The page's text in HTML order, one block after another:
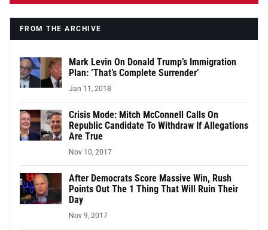
FROM THE ARCHIVE
Mark Levin On Donald Trump’s Immigration
Plan: ‘That’s Complete Surrender’
Jan 11, 2018
Crisis Mode: Mitch McConnell Calls On
Republic Candidate To Withdraw If Allegations
Are True
Nov 10, 2017
After Democrats Score Massive Win, Rush
Points Out The 1 Thing That Will Ruin Their
Day
Nov 9, 2017